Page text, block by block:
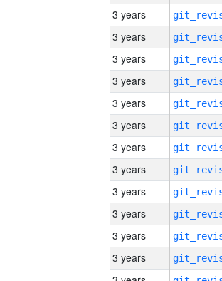
3 years
3 years
3 years
3 years
3 years
3 years
3 years
3 years
3 years
3 years
3 years
3 years